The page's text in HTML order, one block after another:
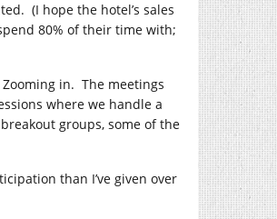
(I hope the hotel’s sales
80% of their time with;
in. The meetings
where we handle a
groups, some of the
than I’ve given over